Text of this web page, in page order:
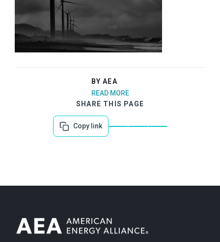
BY AEA
READ MORE
SHARE THIS PAGE
Copy link